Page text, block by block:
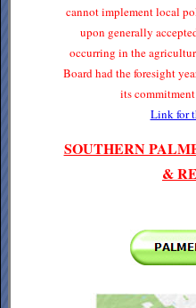
cannot implement local
upon generally
occurring in the
Board had the foresight
its
Link for
SOUTHERN
&